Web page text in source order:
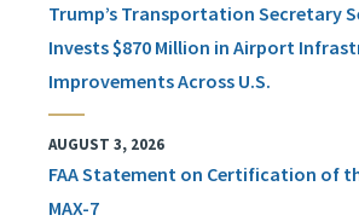
Trump’s Transportation Secretary
Invests $870 Million in Airport
Improvements Across U.S.
AUGUST 3, 2026
FAA Statement on Certification of
MAX-7